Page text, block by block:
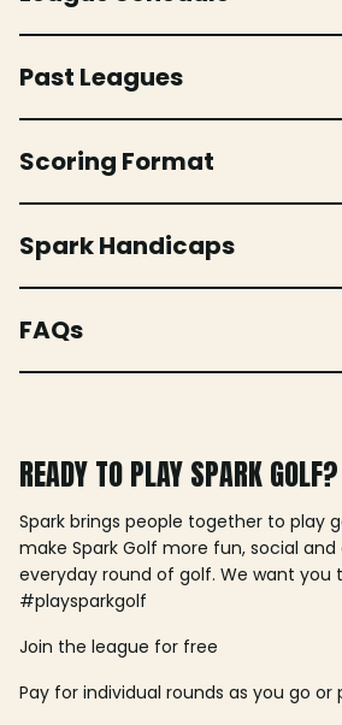
Past Leagues
Scoring Format
Spark Handicaps
FAQs
READY TO PLAY SPARK GOLF?
Spark brings people together to play
make Spark Golf more fun, social
everyday round of golf. We want you
#playsparkgolf
Join the league for free
Pay for individual rounds as you go or